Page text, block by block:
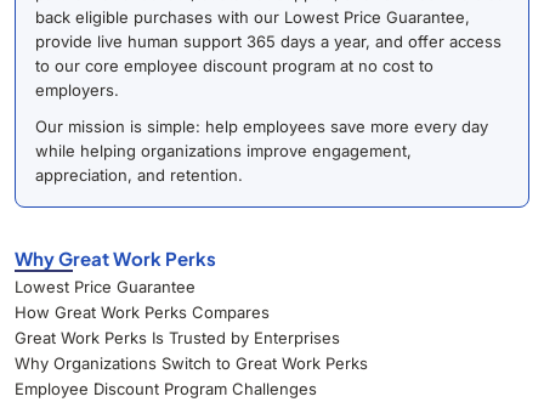
back eligible purchases with our Lowest Price Guarantee,
provide live human support 365 days a year, and offer access
to our core employee discount program at no cost to
employers.
Our mission is simple: help employees save more every day
while helping organizations improve engagement,
appreciation, and retention.
Why Great Work Perks
Lowest Price Guarantee
How Great Work Perks Compares
Great Work Perks Is Trusted by Enterprises
Why Organizations Switch to Great Work Perks
Employee Discount Program Challenges